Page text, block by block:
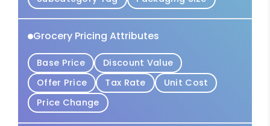
Grocery Pricing Attributes
Base Price
Discount Value
Offer Price
Tax Rate
Unit Cost
Price Change